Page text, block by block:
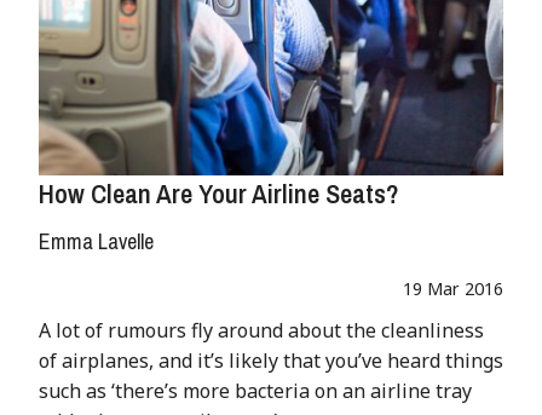
How Clean Are Your Airline Seats?
Emma Lavelle
19 Mar 2016
A lot of rumours fly around about the cleanliness
of airplanes, and it’s likely that you’ve heard things
such as ‘there’s more bacteria on an airline tray